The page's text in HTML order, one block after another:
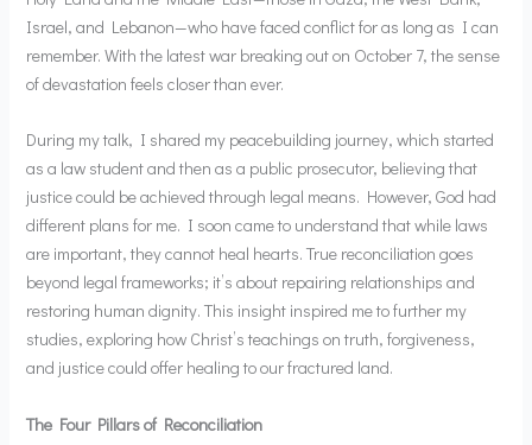
Israel, and Lebanon—who have faced conflict for as long as I can
remember. With the latest war breaking out on October 7, the sense
of devastation feels closer than ever.
During my talk, I shared my peacebuilding journey, which started
as a law student and then as a public prosecutor, believing that
justice could be achieved through legal means. However, God had
different plans for me. I soon came to understand that while laws
are important, they cannot heal hearts. True reconciliation goes
beyond legal frameworks; it’s about repairing relationships and
restoring human dignity. This insight inspired me to further my
studies, exploring how Christ’s teachings on truth, forgiveness,
and justice could offer healing to our fractured land.
The Four Pillars of Reconciliation